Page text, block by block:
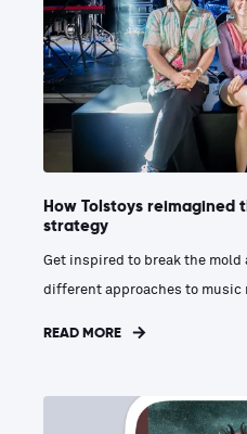
How Tolstoys reimagined
strategy
Get inspired to break the mold
different approaches to music
READ MORE